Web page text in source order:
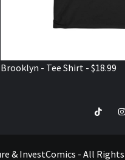
Brooklyn - Tee Shirt - $18.99
TikTok
& InvestComics - All Rights